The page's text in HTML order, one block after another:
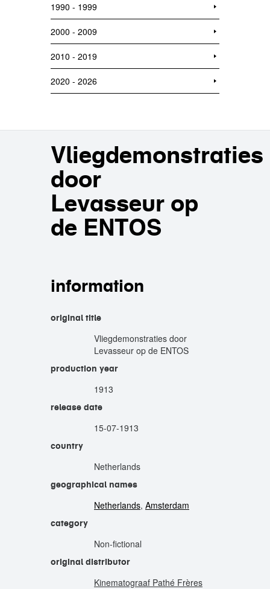
1990 - 1999
2000 - 2009
2010 - 2019
2020 - 2026
Vliegdemonstraties
door
Levasseur op
de ENTOS
information
original title
Vliegdemonstraties door
Levasseur op de ENTOS
production year
1913
release date
15-07-1913
country
Netherlands
geographical names
Netherlands, Amsterdam
category
Non-fictional
original distributor
Kinematograaf Pathé Frères